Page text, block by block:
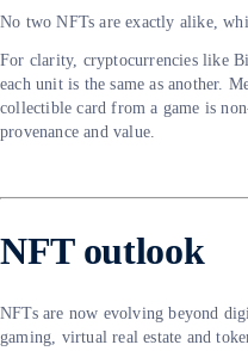
No two NFTs are exactly alike,
For clarity, cryptocurrencies like
each unit is the same as another.
collectible card from a game is
provenance and value.
NFT outlook
NFTs are now evolving beyond
gaming, virtual real estate and